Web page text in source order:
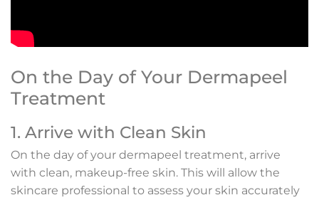
On the Day of Your Dermapeel
Treatment
1. Arrive with Clean Skin
On the day of your dermapeel treatment, arrive
with clean, makeup-free skin. This will allow the
skincare professional to assess your skin accurately